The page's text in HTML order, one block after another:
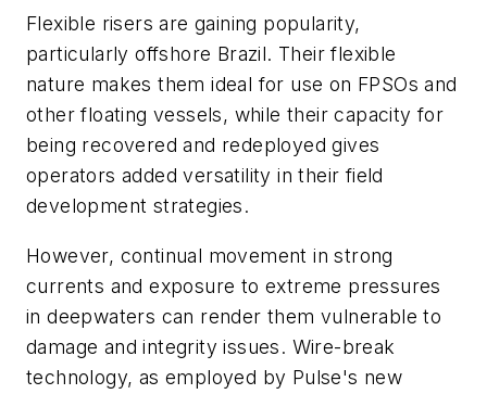
Flexible risers are gaining popularity,
particularly offshore Brazil. Their flexible
nature makes them ideal for use on FPSOs and
other floating vessels, while their capacity for
being recovered and redeployed gives
operators added versatility in their field
development strategies.
However, continual movement in strong
currents and exposure to extreme pressures
in deepwaters can render them vulnerable to
damage and integrity issues. Wire-break
technology, as employed by Pulse's new